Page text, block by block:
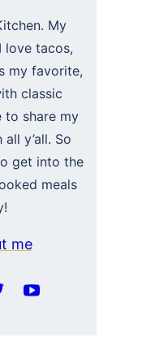
My
love tacos,
my favorite,
classic
to share my
y’all. So
get into the
meals
me